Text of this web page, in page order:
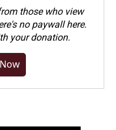
those who view
no paywall here.
your donation.